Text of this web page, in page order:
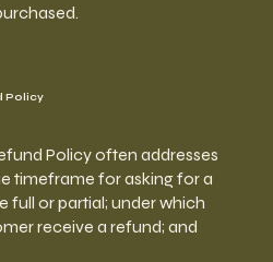
Policy
Policy often addresses
timeframe for asking for a
full or partial; under which
receive a refund; and